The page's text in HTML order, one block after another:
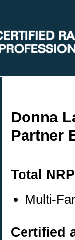
Donna
Partner
Total
Multi-
Certified